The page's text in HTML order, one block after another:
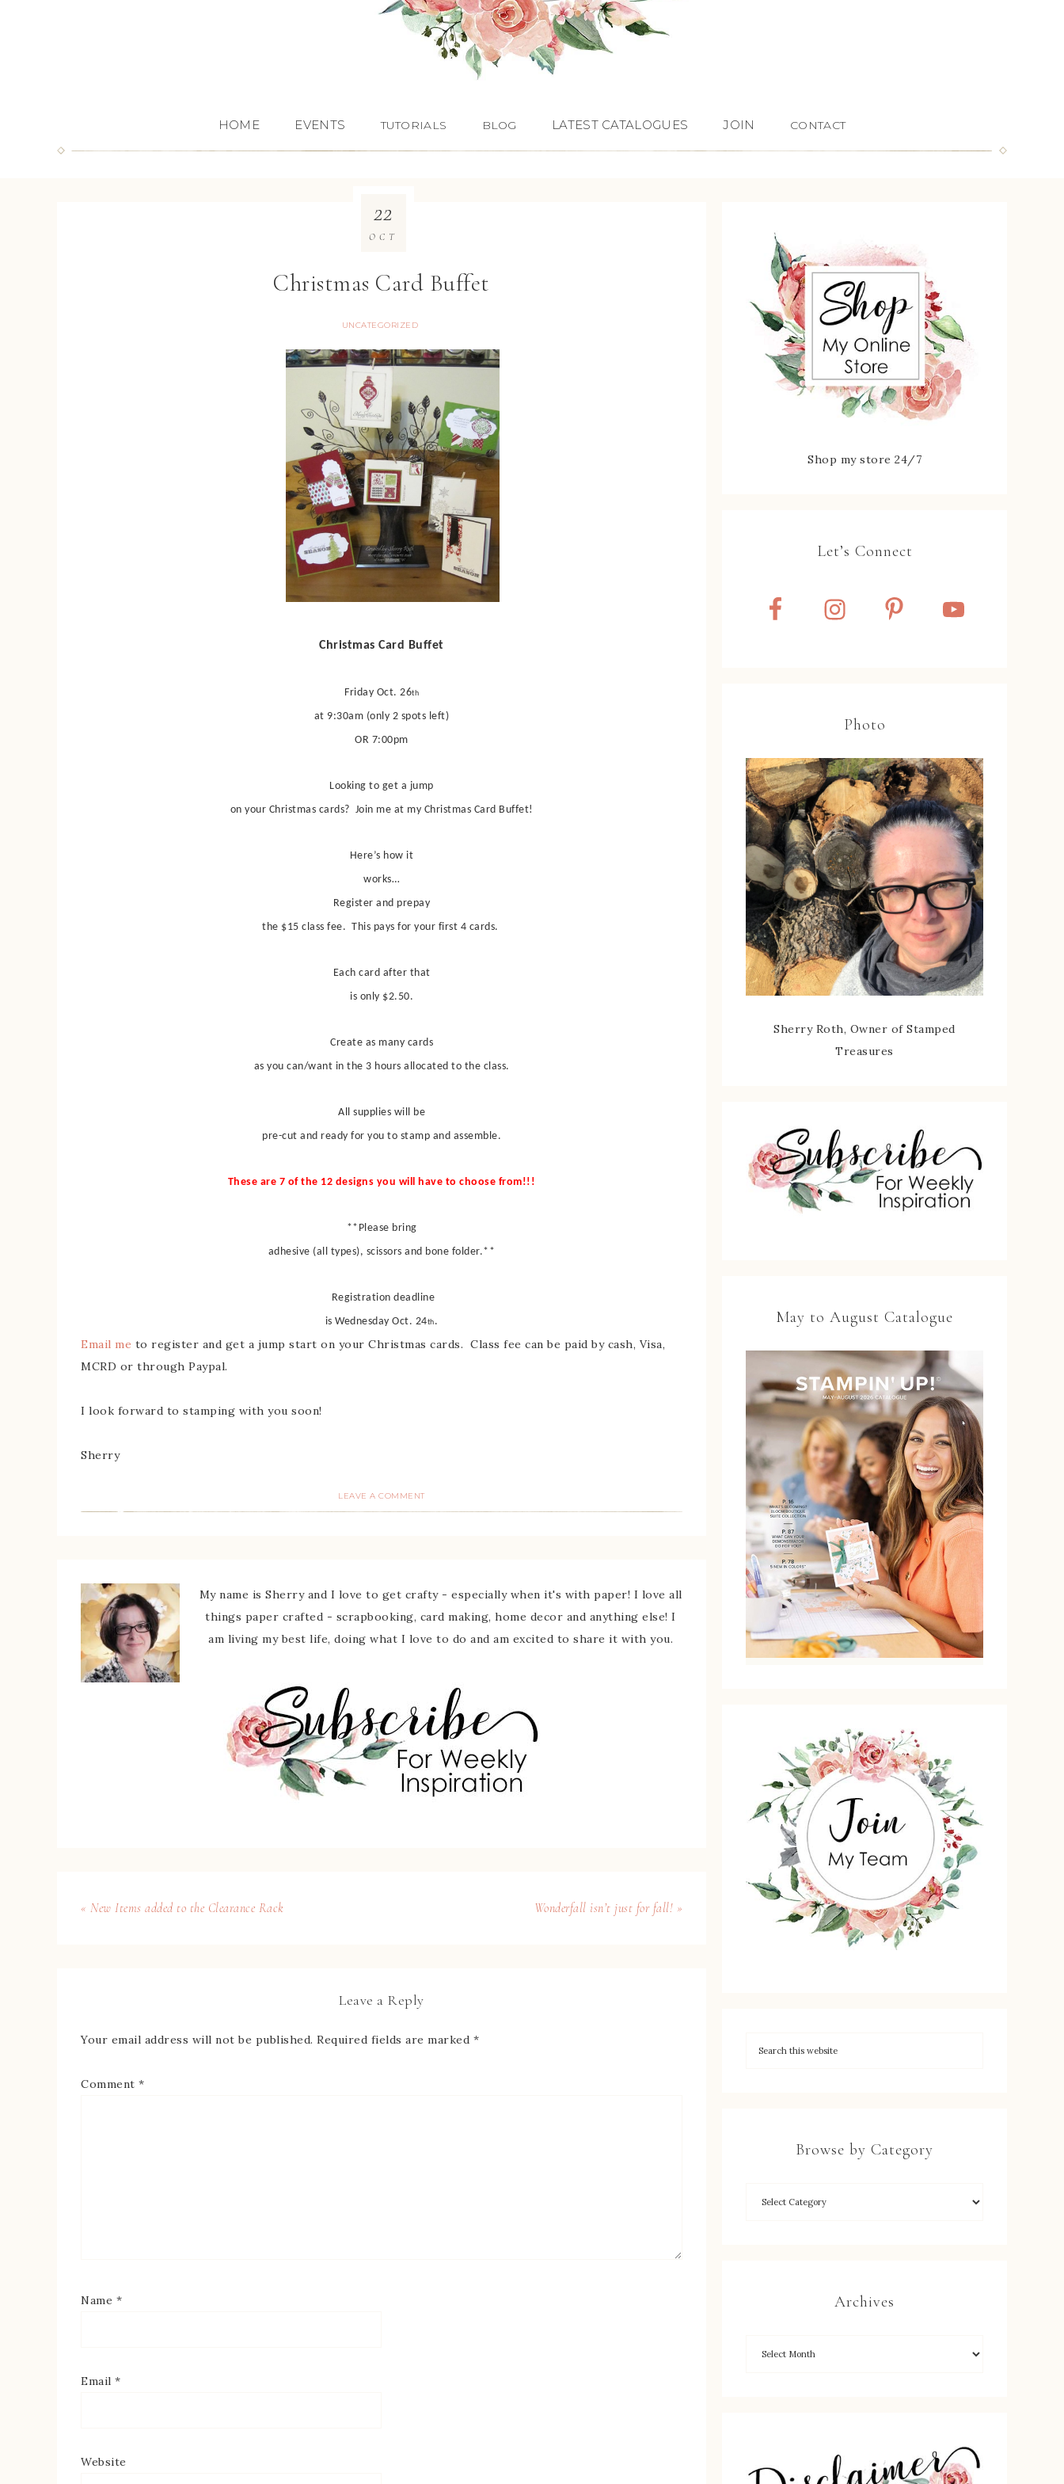
HOME EVENTS TUTORIALS BLOG LATEST CATALOGUES JOIN CONTACT
Christmas Card Buffet
UNCATEGORIZED
22
OCT
Christmas Card Buffet
Friday Oct. 26th
at 9:30am (only 2 spots left)
OR 7:00pm
Looking to get a jump
on your Christmas cards? Join me at my Christmas Card Buffet!
Here’s how it
works…
Register and prepay
the $15 class fee. This pays for your first 4 cards.
Each card after that
is only $2.50.
Create as many cards
as you can/want in the 3 hours allocated to the class.
All supplies will be
pre-cut and ready for you to stamp and assemble.
These are 7 of the 12 designs you will have to choose from!!!
**Please bring
adhesive (all types), scissors and bone folder.**
Registration deadline
is Wednesday Oct. 24th.
Email me to register and get a jump start on your Christmas cards. Class fee can be paid by cash, Visa,
MCRD or through Paypal.
I look forward to stamping with you soon!
Sherry
LEAVE A COMMENT
My name is Sherry and I love to get crafty - especially when it's with paper! I love all
things paper crafted - scrapbooking, card making, home decor and anything else! I
am living my best life, doing what I love to do and am excited to share it with you.
« New Items added to the Clearance Rack Wonderfall isn’t just for fall! »
Leave a Reply
Your email address will not be published. Required fields are marked *
Comment *
Name *
Email *
Website
Shop my store 24/7
Let’s Connect
Photo
Sherry Roth, Owner of Stamped
Treasures
May to August Catalogue
Browse by Category
Archives